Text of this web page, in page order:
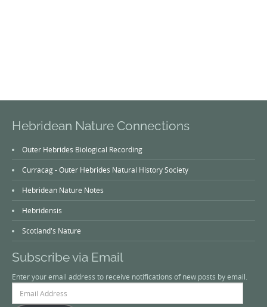
Hebridean Nature Connections
Outer Hebrides Biological Recording
Curracag - Outer Hebrides Natural History Society
Hebridean Nature Notes
Hebridensis
Scotland's Nature
Subscribe via Email
Enter your email address to receive notifications of new posts by email.
Address